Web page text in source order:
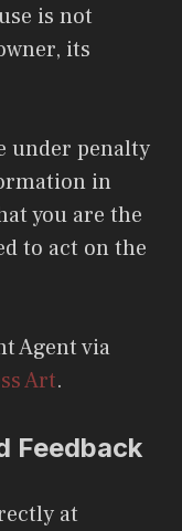
is not
its
under penalty
in
you are the
to act on the
Agent via
Art.
Feedback
at